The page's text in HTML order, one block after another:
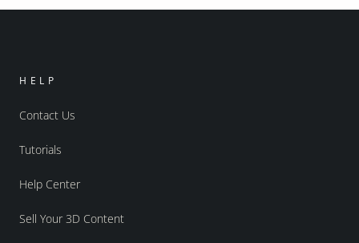
HELP
Contact Us
Tutorials
Help Center
Sell Your 3D Content